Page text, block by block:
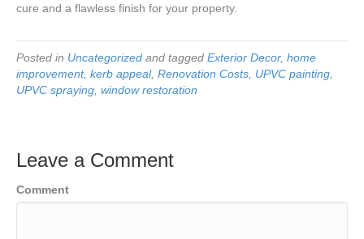
cure and a flawless finish for your property.
Posted in Uncategorized and tagged Exterior Decor, home
improvement, kerb appeal, Renovation Costs UPVC painting
UPVC spraying window restoration
Leave a Comment
Comment